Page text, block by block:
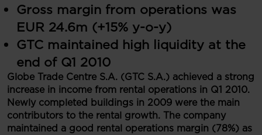
Gross margin from operations was
EUR 24.6m (+15% y-o-y)
GTC maintained high liquidity at the
end of Q1 2010
Globe Trade Centre S.A. (GTC S.A.) achieved a strong
increase in income from rental operations in Q1 2010.
Newly completed buildings in 2009 were the main
contributors to the rental growth. The company
maintained a good rental operations margin (78%) as